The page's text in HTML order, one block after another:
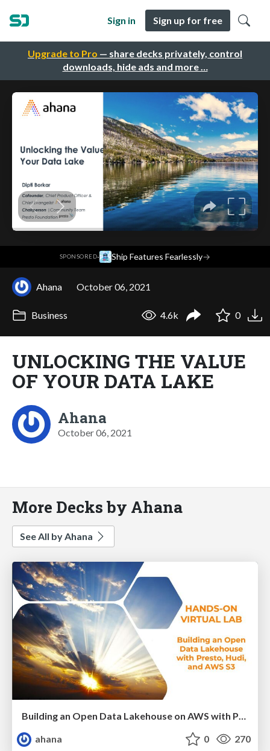
Upgrade to Pro — share decks privately, control
downloads, hide ads and more …
Sign in Sign up for free
SPONSORED· Ship Features Fearlessly→
Ahana October 06, 2021
Business 4.6k 0
UNLOCKING THE VALUE
OF YOUR DATA LAKE
Ahana
October 06, 2021
More Decks by Ahana
See All by Ahana
Building an Open Data Lakehouse on AWS with Presto and Apache Hudi
ahana
0 270